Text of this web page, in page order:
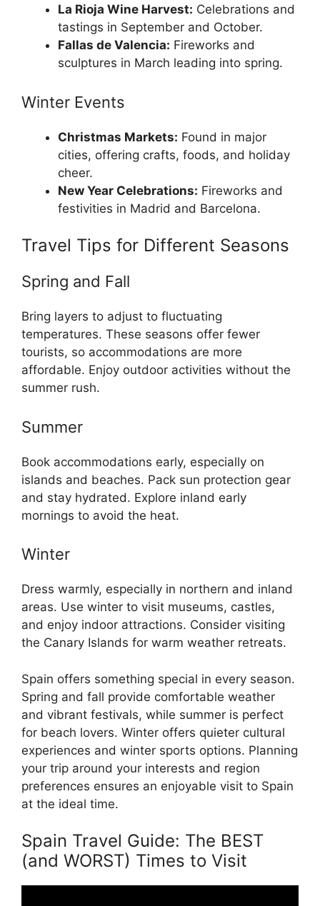
La Rioja Wine Harvest: Celebrations and
tastings in September and October.
Fallas de Valencia: Fireworks and
sculptures in March leading into spring.
Winter Events
Christmas Markets: Found in major
cities, offering crafts, foods, and holiday
cheer.
New Year Celebrations: Fireworks and
festivities in Madrid and Barcelona.
Travel Tips for Different Seasons
Spring and Fall
Bring layers to adjust to fluctuating
temperatures. These seasons offer fewer
tourists, so accommodations are more
affordable. Enjoy outdoor activities without the
summer rush.
Summer
Book accommodations early, especially on
islands and beaches. Pack sun protection gear
and stay hydrated. Explore inland early
mornings to avoid the heat.
Winter
Dress warmly, especially in northern and inland
areas. Use winter to visit museums, castles,
and enjoy indoor attractions. Consider visiting
the Canary Islands for warm weather retreats.
Spain offers something special in every season.
Spring and fall provide comfortable weather
and vibrant festivals, while summer is perfect
for beach lovers. Winter offers quieter cultural
experiences and winter sports options. Planning
your trip around your interests and region
preferences ensures an enjoyable visit to Spain
at the ideal time.
Spain Travel Guide: The BEST
(and WORST) Times to Visit